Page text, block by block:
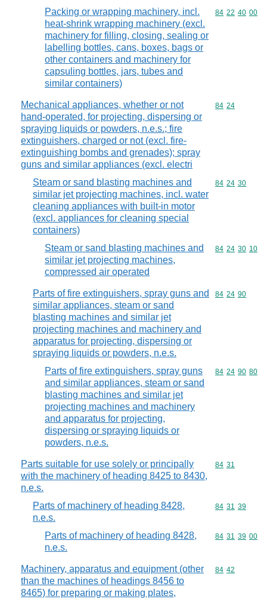
Packing or wrapping machinery, incl.
heat-shrink wrapping machinery (excl.
machinery for filling, closing, sealing or
labelling bottles, cans, boxes, bags or
other containers and machinery for
capsuling bottles, jars, tubes and
similar containers)
Commodity
84 22 40 00
Mechanical appliances, whether or not
hand-operated, for projecting, dispersing or
spraying liquids or powders, n.e.s.; fire
extinguishers, charged or not (excl. fire-
extinguishing bombs and grenades); spray
guns and similar appliances (excl. electri
Commodity
84 24
Steam or sand blasting machines and
similar jet projecting machines, incl. water
cleaning appliances with built-in motor
(excl. appliances for cleaning special
containers)
Commodity
84 24 30
Steam or sand blasting machines and
similar jet projecting machines,
compressed air operated
Commodity
84 24 30 10
Parts of fire extinguishers, spray guns and
similar appliances, steam or sand
blasting machines and similar jet
projecting machines and machinery and
apparatus for projecting, dispersing or
spraying liquids or powders, n.e.s.
Commodity
84 24 90
Parts of fire extinguishers, spray guns
and similar appliances, steam or sand
blasting machines and similar jet
projecting machines and machinery
and apparatus for projecting,
dispersing or spraying liquids or
powders, n.e.s.
Commodity
84 24 90 80
Parts suitable for use solely or principally
with the machinery of heading 8425 to 8430,
n.e.s.
Commodity
84 31
Parts of machinery of heading 8428,
n.e.s.
Commodity
84 31 39
Parts of machinery of heading 8428,
n.e.s.
Commodity
84 31 39 00
Machinery, apparatus and equipment (other
than the machines of headings 8456 to
8465) for preparing or making plates,
Commodity
84 42